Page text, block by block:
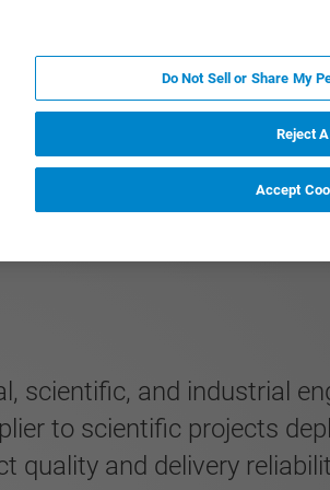
scientific, and industrial
to scientific projects
quality and delivery
Do Not Sell or Share My
Reject
Accept